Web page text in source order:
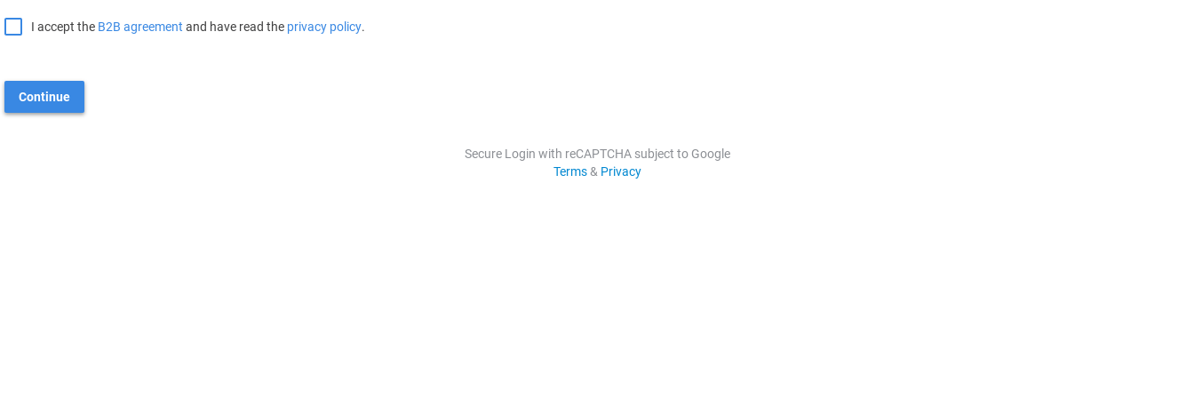
I accept the B2B agreement and have read the privacy policy.
Continue
Secure Login with reCAPTCHA subject to Google
Terms& Privacy